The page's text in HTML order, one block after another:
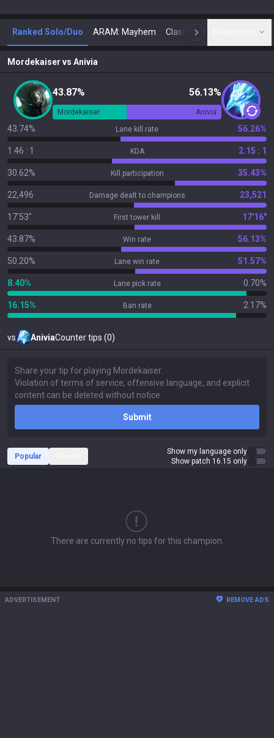
Ranked Solo/Duo ARAM: Mayhem Classic N
Mordekaiser vs Anivia
43.87% 56.13%
Mordekaiser Anivia
43.74% Lane kill rate 56.26%
1.46 : 1 KDA 2.15 : 1
30.62% Kill participation 35.43%
22,496 Damage dealt to champions 23,521
17'53" First tower kill 17'16"
43.87% Win rate 56.13%
50.20% Lane win rate 51.57%
8.40% Lane pick rate 0.70%
16.15% Ban rate 2.17%
vs AniviaCounter tips (0)
Submit
Popular
Show my language only
Show patch 16.15 only
There are currently no tips for this champion.
ADVERTISEMENT REMOVE ADS